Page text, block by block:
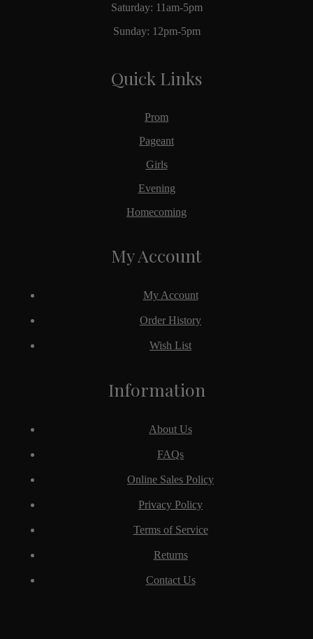
Saturday: 11am-5pm
Sunday: 12pm-5pm
Quick Links
Prom
Pageant
Girls
Evening
Homecoming
Information
About Us
FAQs
Online Sales Policy
Privacy Policy
Terms of Service
Returns
Contact Us
My Account
My Account
Order History
Wish List